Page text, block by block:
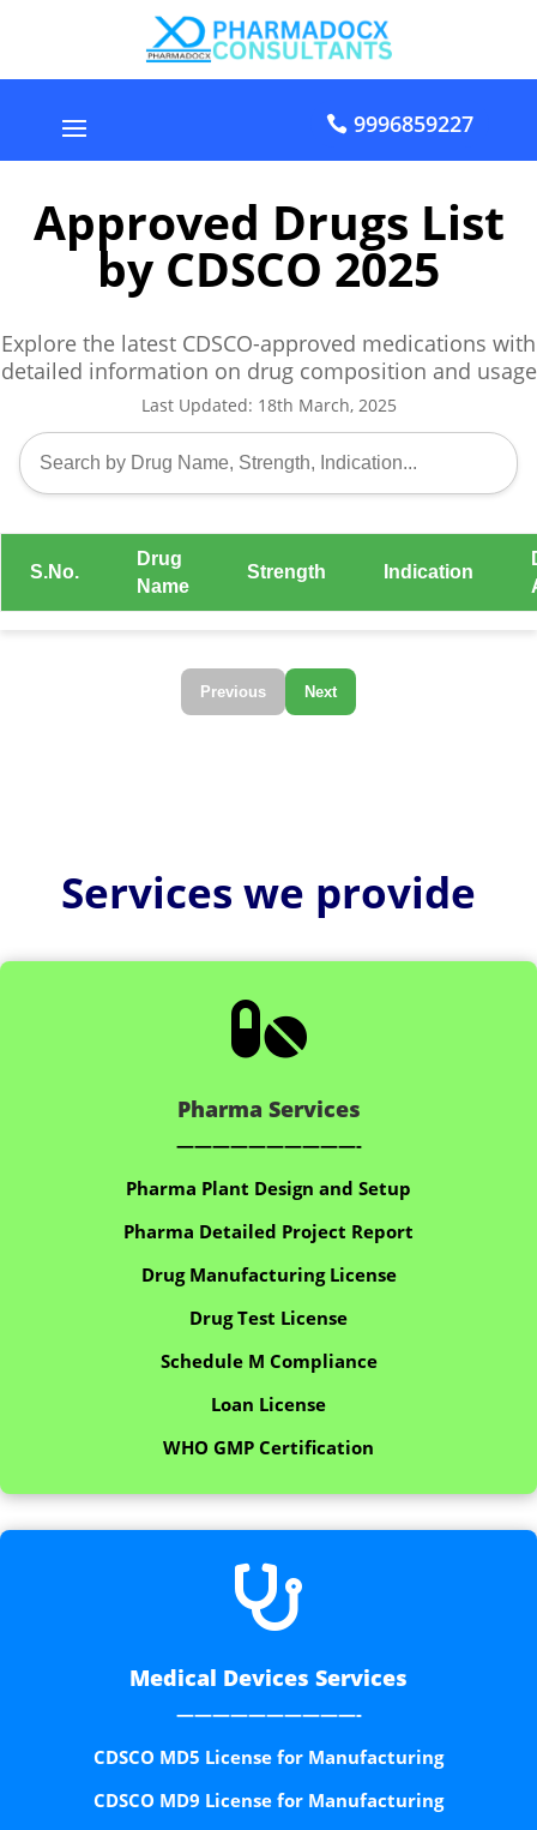
9996859227
Approved Drugs List
by CDSCO 2025
Explore the latest CDSCO-approved medications with
detailed information on drug composition and usage
Last Updated: 18th March, 2025
S.No.
Drug
Name
Strength Indication
Previous Next
Services we provide

Pharma Services
——————————-
Pharma Plant Design and Setup
Pharma Detailed Project Report
Drug Manufacturing License
Drug Test License
Schedule M Compliance
Loan License
WHO GMP Certification

Medical Devices Services
——————————-
CDSCO MD5 License for Manufacturing
CDSCO MD9 License for Manufacturing